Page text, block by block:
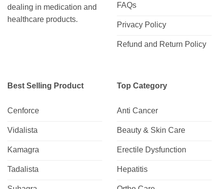
dealing in medication and
healthcare products.
FAQs
Privacy Policy
Refund and Return Policy
Best Selling Product
Cenforce
Vidalista
Kamagra
Tadalista
Top Category
Anti Cancer
Beauty & Skin Care
Erectile Dysfunction
Hepatitis